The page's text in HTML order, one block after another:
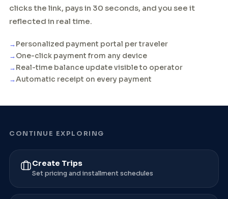
clicks the link, pays in 30 seconds, and you see it
reflected in real time.
Personalized payment portal per traveler
One-click payment from any device
Real-time balance update visible to operator
Automatic receipt on every payment
CONTINUE EXPLORING
Create Trips
Set pricing and installment schedules